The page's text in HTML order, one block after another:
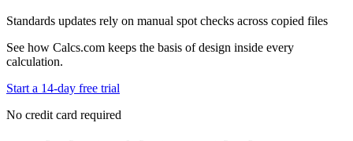
Standards updates rely on manual spot checks across copied files
See how Calcs.com keeps the basis of design inside every
calculation.
Start a 14-day free trial
No credit card required